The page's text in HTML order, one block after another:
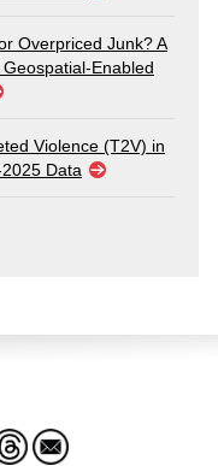
Overpriced Junk? A
Enabled
Violence (T2V) in
Data